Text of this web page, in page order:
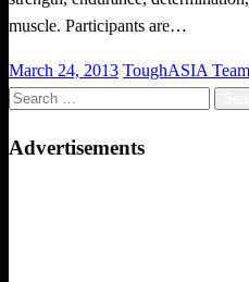
muscle. Participants are…
Posted
on
March 24, 2013 ToughASIA Team
Search
Advertisements